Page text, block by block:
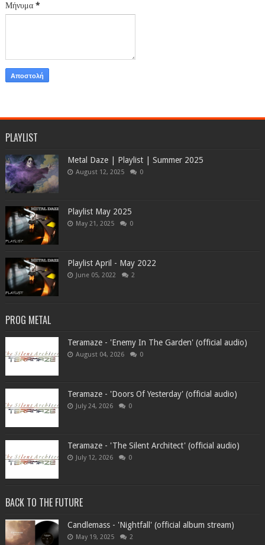
Μήνυμα *
PLAYLIST
Metal Daze | Playlist | Summer 2025
August 12, 2025 0
Playlist May 2025
May 21, 2025 0
Playlist April - May 2022
June 05, 2022 2
PROG METAL
Teramaze - 'Enemy In The Garden' (official audio)
August 04, 2026 0
Teramaze - 'Doors Of Yesterday' (official audio)
July 24, 2026 0
Teramaze - 'The Silent Architect' (official audio)
July 12, 2026 0
BACK TO THE FUTURE
Candlemass - 'Nightfall' (official album stream)
May 19, 2025 2